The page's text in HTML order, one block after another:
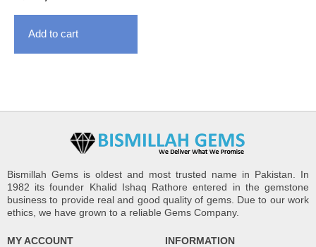
Add to cart
Bismillah Gems is oldest and most trusted name in Pakistan. In
1982 its founder Khalid Ishaq Rathore entered in the gemstone
business to provide real and good quality of gems. Due to our work
ethics, we have grown to a reliable Gems Company.
MY ACCOUNT INFORMATION